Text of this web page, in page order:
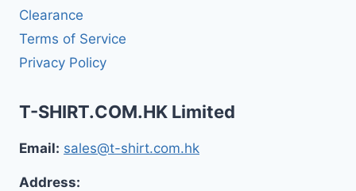
Clearance
Terms of Service
Privacy Policy
T-SHIRT.COM.HK Limited
Email: sales@t-shirt.com.hk
Address: